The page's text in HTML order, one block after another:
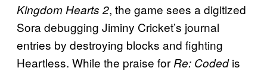
Kingdom Hearts 2, the game sees a digitized
Sora debugging Jiminy Cricket’s journal
entries by destroying blocks and fighting
Heartless. While the praise for Re: Codedis